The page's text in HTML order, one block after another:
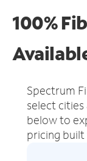
100%
Spectrum
select cities
below to
pricing built